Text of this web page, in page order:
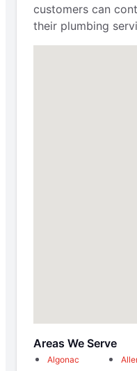
customers can
their plumbing
Areas We Serve
Algonac